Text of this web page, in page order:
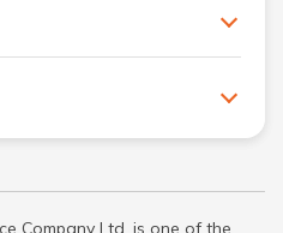
Company Ltd. is one of the